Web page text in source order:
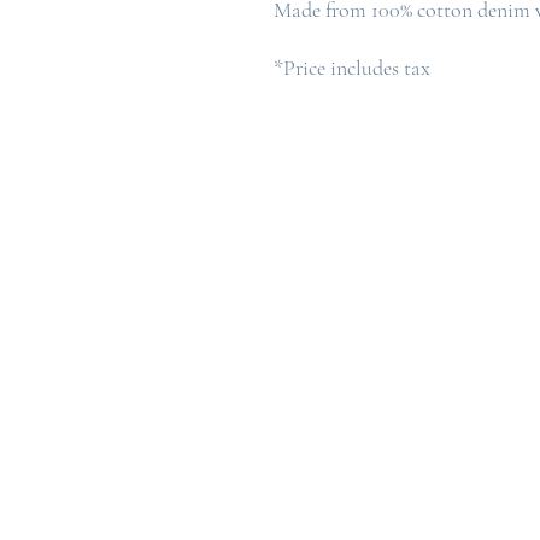
Made from 100% cotton
*Price includes tax